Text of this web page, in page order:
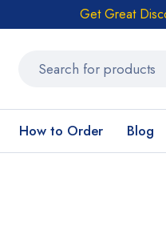
Get Great
How to Order Blog